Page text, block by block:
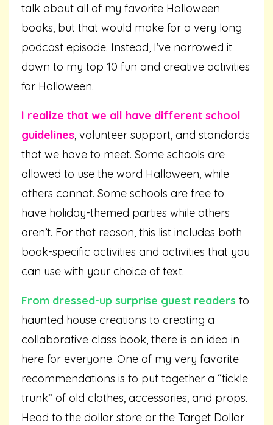
talk about all of my favorite Halloween
books, but that would make for a very long
podcast episode. Instead, I’ve narrowed it
down to my top 10 fun and creative activities
for Halloween.
I realize that we all have different school
guidelines, volunteer support, and standards
that we have to meet. Some schools are
allowed to use the word Halloween, while
others cannot. Some schools are free to
have holiday-themed parties while others
aren’t. For that reason, this list includes both
book-specific activities and activities that you
can use with your choice of text.
From dressed-up surprise guest readers to
haunted house creations to creating a
collaborative class book, there is an idea in
here for everyone. One of my very favorite
recommendations is to put together a “tickle
trunk” of old clothes, accessories, and props.
Head to the dollar store or the Target Dollar